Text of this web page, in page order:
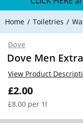
Home Toiletries
Dove
Dove Men
£2.00
£8.00 per 1l
View Product